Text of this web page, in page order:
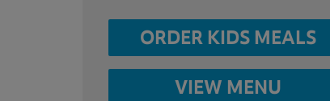
ORDER KIDS MEALS
VIEW MENU